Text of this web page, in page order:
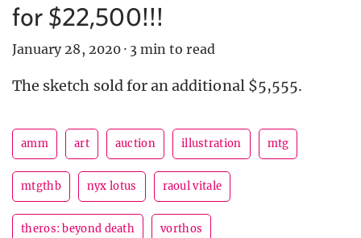
for $22,500!!!
January 28, 2020 · 3 min to read
The sketch sold for an additional $5,555.
amm art auction illustration mtg
mtgthb nyx lotus raoul vitale
theros: beyond death vorthos